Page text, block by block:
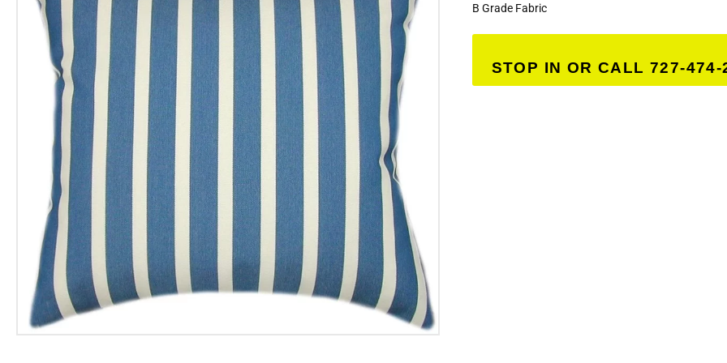
B Grade Fabric
STOP IN OR CALL 727-474-